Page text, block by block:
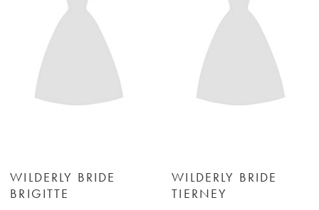
6WILDERLY BRIDE
TIERNEY
WILDERLY BRIDE
ASTOR